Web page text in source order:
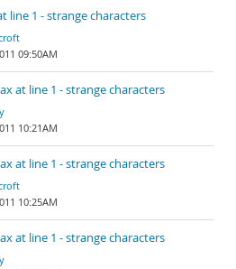
line 1 - strange characters
09:50AM
at line 1 - strange characters
10:21AM
at line 1 - strange characters
10:25AM
at line 1 - strange characters